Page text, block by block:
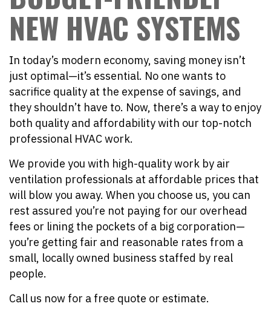
NEW HVAC SYSTEMS
In today’s modern economy, saving money isn’t
just optimal—it’s essential. No one wants to
sacrifice quality at the expense of savings, and
they shouldn’t have to. Now, there’s a way to enjoy
both quality and affordability with our top-notch
professional HVAC work.
We provide you with high-quality work by air
ventilation professionals at affordable prices that
will blow you away. When you choose us, you can
rest assured you’re not paying for our overhead
fees or lining the pockets of a big corporation—
you’re getting fair and reasonable rates from a
small, locally owned business staffed by real
people.
Call us now for a free quote or estimate.